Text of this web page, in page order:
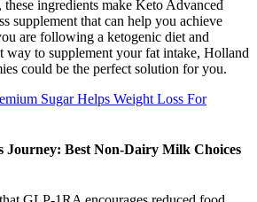
ingredients make Keto Advanced
supplement that can help you achieve
are following a ketogenic diet and
way to supplement your fat intake, Holland
could be the perfect solution for you.
Sugar Helps Weight Loss For
Journey: Best Non-Dairy Milk Choices